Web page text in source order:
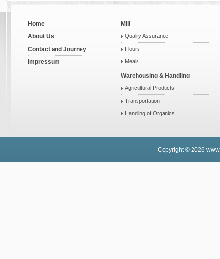
Home
About Us
Contact and Journey
Impressum
Mill
Quality Assurance
Flours
Meals
Warehousing & Handling
Agricultural Products
Transportation
Handling of Organics
Copyright © 2026